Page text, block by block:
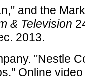
and the
& Television
2013.
"Nestle
Online